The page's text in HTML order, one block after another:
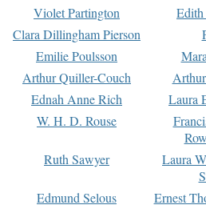
Violet Partington
Clara Dillingham Pierson
Emilie Poulsson
Arthur Quiller-Couch
Ednah Anne Rich
Laura
W. H. D. Rouse
Ruth Sawyer
Laura
Edmund Selous
Ernest